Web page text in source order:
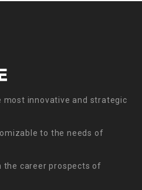
most innovative and strategic
to the needs of
the career prospects of